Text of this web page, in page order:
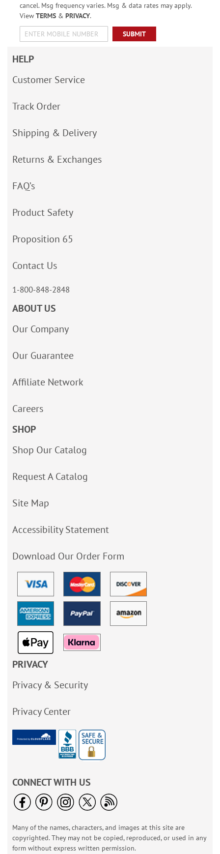
cancel. Msg frequency varies. Msg & data rates may apply.
View TERMS& PRIVACY.
SUBMIT
HELP
Customer Service
Track Order
Shipping & Delivery
Returns & Exchanges
FAQ’s
Product Safety
Proposition 65
Contact Us
1-800-848-2848
ABOUT US
Our Company
Our Guarantee
Affiliate Network
Careers
SHOP
Shop Our Catalog
Request A Catalog
Site Map
Accessibility Statement
Download Our Order Form
PRIVACY
Privacy & Security
Privacy Center
CONNECT WITH US
Many of the names, characters, and images at this site are
copyrighted. They may not be copied, reproduced, or used in any
form without express written permission.